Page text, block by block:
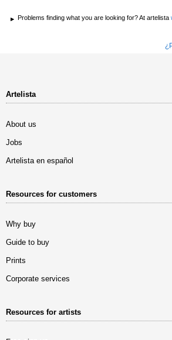
Problems finding what you are looking for? At artelista
Artelista
About us
Jobs
Artelista en español
Resources for customers
Why buy
Guide to buy
Prints
Corporate services
Resources for artists